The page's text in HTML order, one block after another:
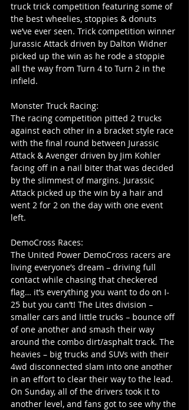
truck trick competition featuring some of
the best wheelies, stoppies & donuts
we’ve ever seen. Trick competition winner
Jurassic Attack driven by Dalton Widner
picked up the win as he rode a stoppie
all the way from Turn 4 to Turn 2 in the
infield.
Monster Truck Racing:
The racing competition pitted 2 trucks
against each other in a bracket style race
with the final round between Jurassic
Attack & Avenger driven by Jim Kohler
facing off in a nail biter that was decided
by the slimmest of margins. Jurassic
Attack picked up the win by a hair and
went 2 for 2 on the day with one event
left.
DemoCross Races:
The United Power DemoCross racers are
living everyone’s dream – driving full
contact while chasing that checkered
flag… it’s everything you want to do on I-
25 but you can’t! The Lites division –
smaller cars and little trucks – bounce off
of one another and smash their way
around the combo dirt/asphalt track. The
heavies – big trucks and SUVs with their
4wd disconnected slam into one another
in an effort to clear their way to the lead.
On Sunday, all of the drivers took it to
another level, and fans got to see why the